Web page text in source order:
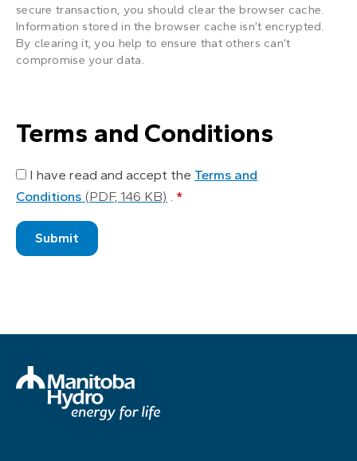
secure transaction, you should clear the browser cache.
Information stored in the browser cache isn’t encrypted.
By clearing it, you help to ensure that others can’t
compromise your data.
Terms and Conditions
I have read and accept the Terms and
Conditions (PDF, 146 KB) . *